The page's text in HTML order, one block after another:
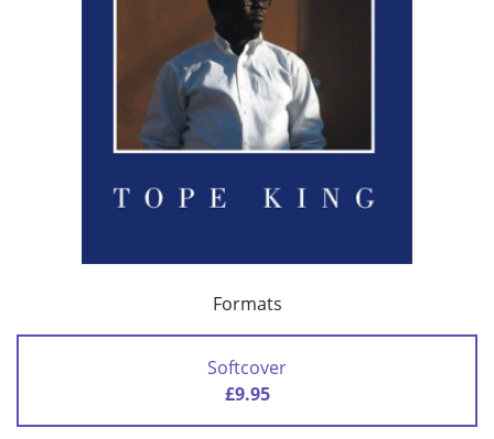
Formats
Softcover
£9.95